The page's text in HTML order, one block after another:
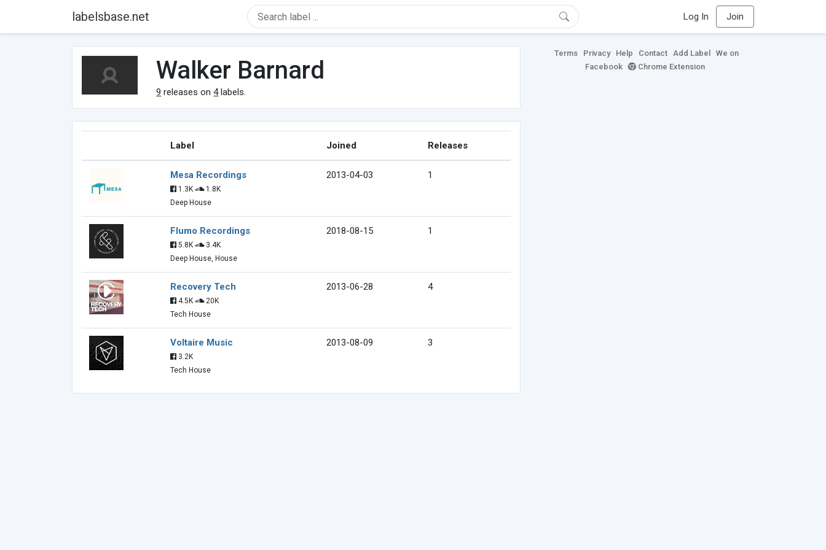
labelsbase.net Log In Join
Walker Barnard
9 releases on4labels.
Label Joined Releases
Mesa Recordings
1.3K
1.8K
Deep House
2013-04-03 1
Flumo Recordings
5.8K
3.4K
Deep House, House
2018-08-15 1
Recovery Tech
4.5K
20K
Tech House
2013-06-28 4
Voltaire Music
3.2K
Tech House
2013-08-09 3
Terms Privacy Help Contact Add Label
We on
Facebook
Chrome Extension